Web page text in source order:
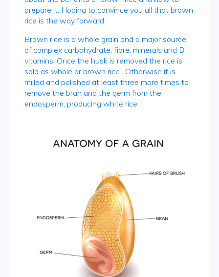
prepare it. Hoping to convince you all that brown
rice is the way forward.
Brown rice is a whole grain and a major source
of complex carbohydrate, fibre, minerals and B
vitamins. Once the husk is removed the rice is
sold as whole or brown rice. Otherwise it is
milled and polished at least three more times to
remove the bran and the germ from the
endosperm, producing white rice.